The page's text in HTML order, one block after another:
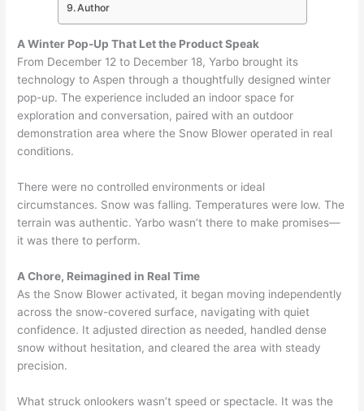
Author
A Winter Pop-Up That Let the Product Speak
From December 12 to December 18, Yarbo brought its
technology to Aspen through a thoughtfully designed winter
pop-up. The experience included an indoor space for
exploration and conversation, paired with an outdoor
demonstration area where the Snow Blower operated in real
conditions.
There were no controlled environments or ideal
circumstances. Snow was falling. Temperatures were low. The
terrain was authentic. Yarbo wasn’t there to make promises—
it was there to perform.
A Chore, Reimagined in Real Time
As the Snow Blower activated, it began moving independently
across the snow-covered surface, navigating with quiet
confidence. It adjusted direction as needed, handled dense
snow without hesitation, and cleared the area with steady
precision.
What struck onlookers wasn’t speed or spectacle. It was the